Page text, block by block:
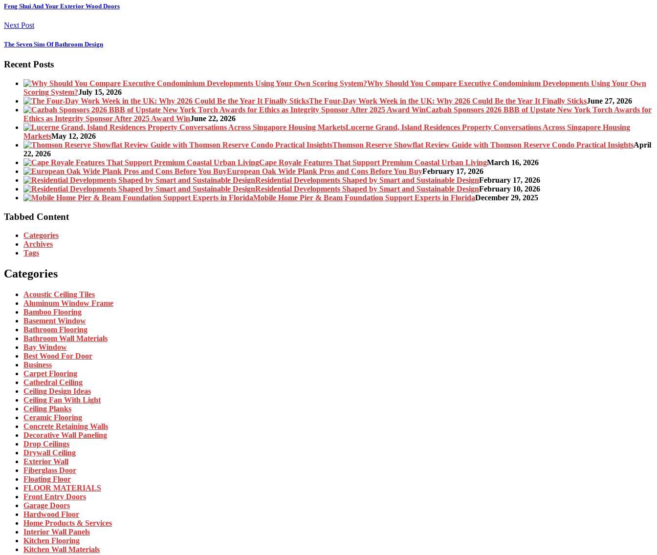
Feng Shui And Your Exterior Wood Doors
Next Post
The Seven Sins Of Bathroom Design
Recent Posts
Why Should You Compare Executive Condominium Developments Using Your Own
Scoring System?July 15, 2026
The Four-Day Work Week in the UK: Why 2026 Could Be the Year It Finally SticksJune 27, 2026
Cazbah Sponsors 2026 BBB of Upstate New York Torch Awards for
Ethics as Integrity Sponsor After 2025 Award WinJune 22, 2026
Lucerne Grand, Island Residences Property Conversations Across Singapore Housing
MarketsMay 12, 2026
Thomson Reserve Showflat Review Guide with Thomson Reserve Condo Practical InsightsApril
22, 2026
Cape Royale Features That Support Premium Coastal Urban LivingMarch 16, 2026
European Oak Wide Plank Pros and Cons Before You BuyFebruary 17, 2026
Residential Developments Shaped by Smart and Sustainable DesignFebruary 17, 2026
Residential Developments Shaped by Smart and Sustainable DesignFebruary 10, 2026
Mobile Home Pier & Beam Foundation Support Experts in FloridaDecember 29, 2025
Tabbed Content
Categories
Archives
Tags
Categories
Acoustic Ceiling Tiles
Aluminum Window Frame
Bamboo Flooring
Basement Window
Bathroom Flooring
Bathroom Wall Materials
Bay Window
Best Wood For Door
Business
Carpet Flooring
Cathedral Ceiling
Ceiling Design Ideas
Ceiling Fan With Light
Ceiling Planks
Ceramic Flooring
Concrete Retaining Walls
Decorative Wall Paneling
Drop Ceilings
Drywall Ceiling
Exterior Wall
Fiberglass Door
Floating Floor
FLOOR MATERIALS
Front Entry Doors
Garage Doors
Hardwood Floor
Home Products & Services
Interior Wall Panels
Kitchen Flooring
Kitchen Wall Materials